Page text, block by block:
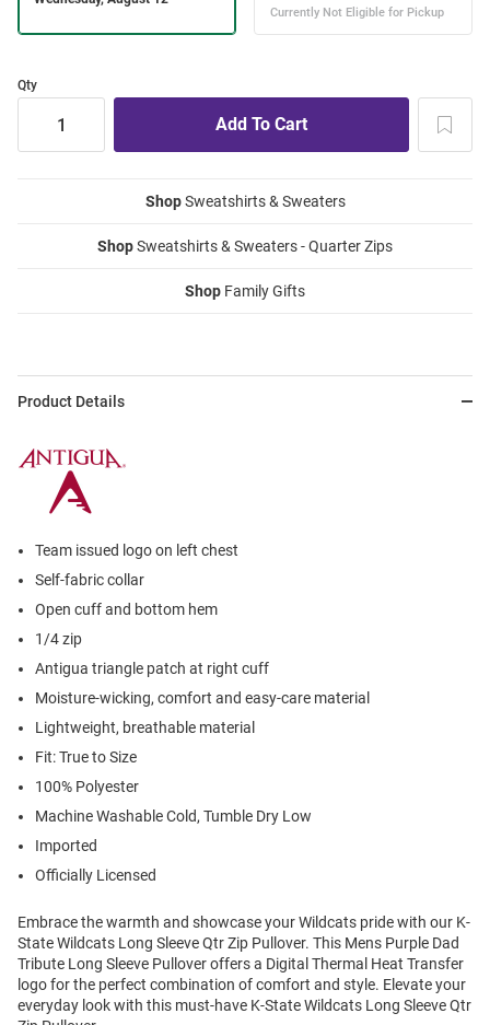
Qty
ShopSweatshirts & Sweaters
ShopSweatshirts & Sweaters - Quarter Zips
Shop Family Gifts
Product Details
Team issued logo on left chest
Self-fabric collar
Open cuff and bottom hem
1/4 zip
Antigua triangle patch at right cuff
Moisture-wicking, comfort and easy-care material
Lightweight, breathable material
Fit: True to Size
100% Polyester
Machine Washable Cold, Tumble Dry Low
Imported
Officially Licensed
Embrace the warmth and showcase your Wildcats pride with our K-
State Wildcats Long Sleeve Qtr Zip Pullover. This Mens Purple Dad
Tribute Long Sleeve Pullover offers a Digital Thermal Heat Transfer
logo for the perfect combination of comfort and style. Elevate your
everyday look with this must-have K-State Wildcats Long Sleeve Qtr